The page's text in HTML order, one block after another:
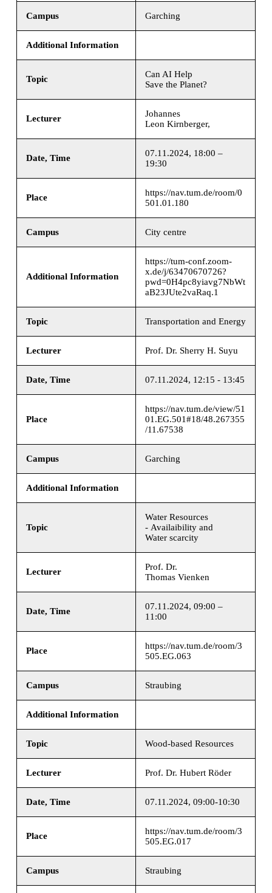
Campus Garching
Additional Information
Topic
Can AI Help
Save the Planet?
Lecturer
Johannes
Leon Kirnberger,
Date, Time
07.11.2024, 18:00 –
19:30
Place
https://nav.tum.de/room/0
501.01.180
Campus City centre
Additional Information
https://tum-conf.zoom-
x.de/j/63470670726?
pwd=0H4pc8yiavg7NbWt
aB23JUte2vaRaq.1
Topic Transportation and Energy
Lecturer Prof. Dr. Sherry H. Suyu
Date, Time 07.11.2024, 12:15 - 13:45
Place
https://nav.tum.de/view/51
01.EG.501#18/48.267355
/11.67538
Campus Garching
Additional Information
Topic
Water Resources
- Availaibility and
Water scarcity
Lecturer
Prof. Dr.
Thomas Vienken
Date, Time
07.11.2024, 09:00 –
11:00
Place
https://nav.tum.de/room/3
505.EG.063
Campus Straubing
Additional Information
Topic Wood-based Resources
Lecturer Prof. Dr. Hubert Röder
Date, Time 07.11.2024, 09:00-10:30
Place
https://nav.tum.de/room/3
505.EG.017
Campus Straubing